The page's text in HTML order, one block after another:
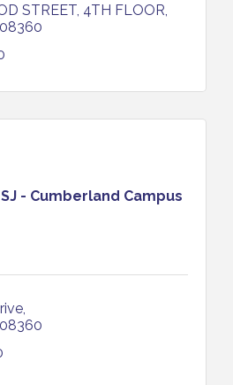
STREET, 4TH FLOOR
08360
- Cumberland Campus
08360